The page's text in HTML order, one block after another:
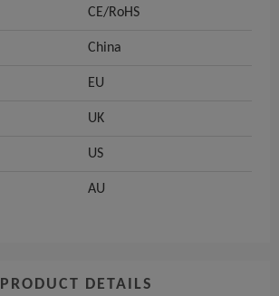
CE/RoHS
China
EU
UK
US
AU
PRODUCT DETAILS